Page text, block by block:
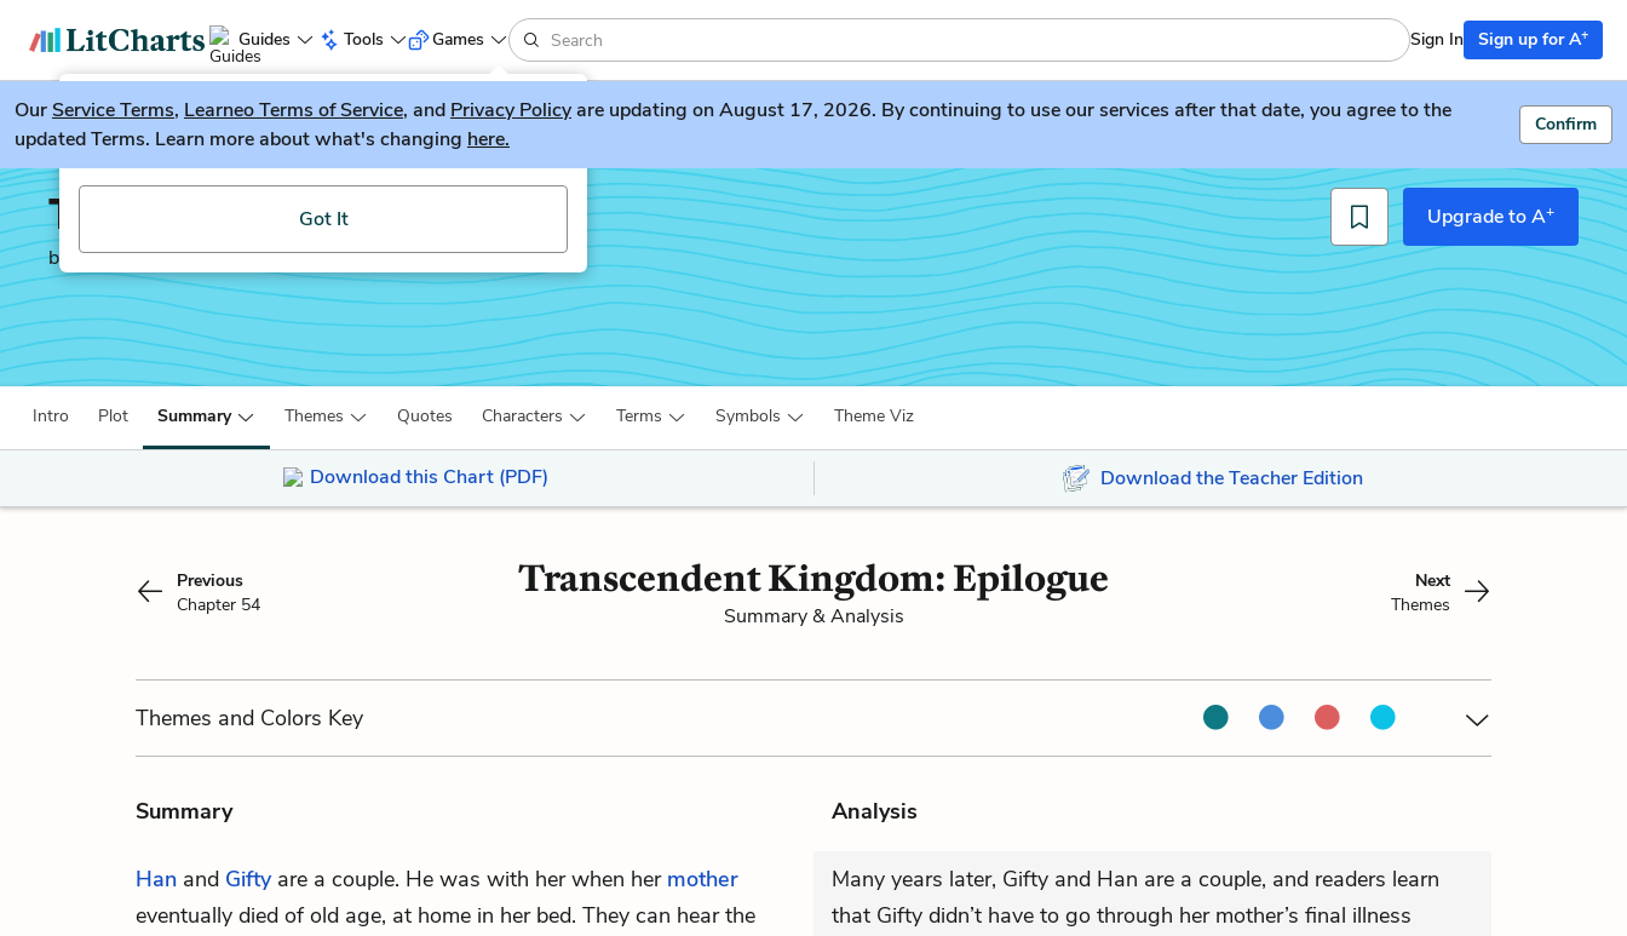
Guides Tools
LitGuesser New
Try our new literature game, LitGuesser!
Got It
Games Sign In Sign up for A+
OurService Terms, Learneo Terms of Service, and Privacy Policyare updating on August 17, 2026. By continuing to use our services after that date, you agree to the
updated Terms. Learn more about what's changing here.
Confirm
Transcendent Kingdom
by Yaa Gyasi
Upgrade to A+
Intro Plot Summary Themes Quotes Characters Terms Symbols Theme Viz
Download this Chart (PDF) Download the Teacher Edition
Previous
Chapter 54
Transcendent Kingdom: Epilogue
Summary & Analysis
Next
Themes
Themes and Colors Key
Summary Analysis
Han and Giftyare a couple. He was with her when her mother
eventually died of old age, at home in her bed. They can hear the
Many years later, Gifty and Han are a couple, and readers learn
that Gifty didn’t have to go through her mother’s final illness